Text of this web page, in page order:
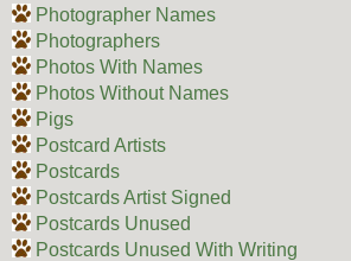
Photographer Names
Photographers
Photos With Names
Photos Without Names
Pigs
Postcard Artists
Postcards
Postcards Artist Signed
Postcards Unused
Postcards Unused With Writing